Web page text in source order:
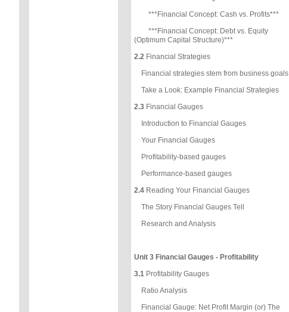
***Financial Concept: Cash vs. Profits***
***Financial Concept: Debt vs. Equity
(Optimum Capital Structure)***
2.2 Financial Strategies
Financial strategies stem from business goals
Take a Look: Example Financial Strategies
2.3 Financial Gauges
Introduction to Financial Gauges
Your Financial Gauges
Profitability-based gauges
Performance-based gauges
2.4 Reading Your Financial Gauges
The Story Financial Gauges Tell
Research and Analysis
Unit 3 Financial Gauges - Profitability
3.1 Profitability Gauges
Ratio Analysis
Financial Gauge: Net Profit Margin (or) The